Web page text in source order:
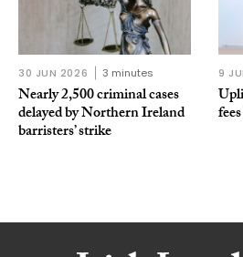
30 JUN 2026 3 minutes
Nearly 2,500 criminal cases
delayed by Northern Ireland
barristers’ strike
9